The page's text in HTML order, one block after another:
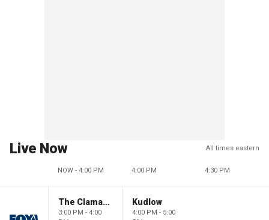
Live Now All times eastern
NOW - 4:00 PM 4:00 PM 4:30 PM
The Claman Countdown
3:00 PM - 4:00
Kudlow
4:00 PM - 5:00